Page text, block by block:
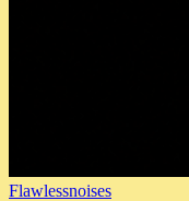
Flawlessnoises